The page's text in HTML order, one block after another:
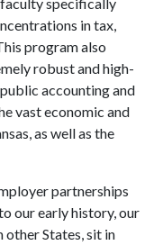
in tax,
program also
robust and high-
accounting and
vast economic and
as well as the
partnerships
our early history, our
States, sit in